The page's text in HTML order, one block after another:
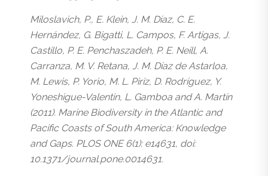
Miloslavich, P., E. Klein, J. M. Díaz, C. E.
Hernández, G. Bigatti, L. Campos, F. Artigas, J.
Castillo, P. E. Penchaszadeh, P. E. Neill, A.
Carranza, M. V. Retana, J. M. Díaz de Astarloa,
M. Lewis, P. Yorio, M. L. Piriz, D. Rodríguez, Y.
Yoneshigue-Valentin, L. Gamboa and A. Martín
(2011). Marine Biodiversity in the Atlantic and
Pacific Coasts of South America: Knowledge
and Gaps. PLOS ONE 6(1): e14631, doi:
10.1371/journal.pone.0014631.